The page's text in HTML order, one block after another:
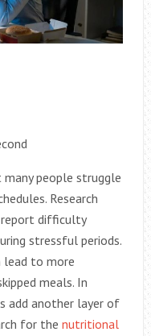
people struggle
Research
difficulty
stressful periods.
to more
meals. In
add another layer of
for the nutritional